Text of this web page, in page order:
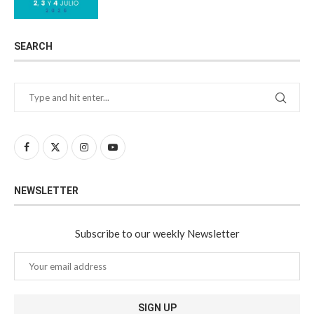
SEARCH
NEWSLETTER
Subscribe to our weekly Newsletter